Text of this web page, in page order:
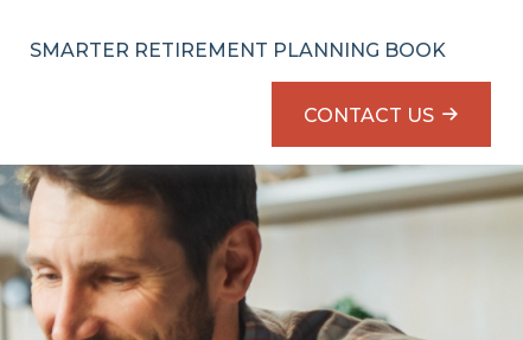
SMARTER RETIREMENT PLANNING BOOK
CONTACT US